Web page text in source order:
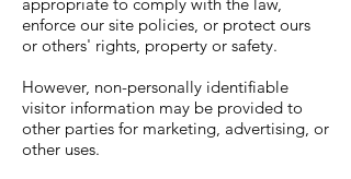
enforce our site policies, or protect ours
or others' rights, property or safety.
However, non-personally identifiable
visitor information may be provided to
other parties for marketing, advertising, or
other uses.